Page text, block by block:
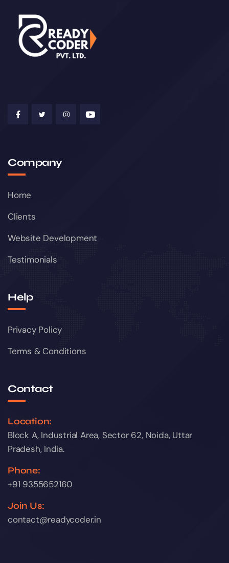
Company
Home
Clients
Website Development
Testimonials
Help
Privacy Policy
Terms & Conditions
Contact
Location:
Block A, Industrial Area, Sector 62, Noida, Uttar
Pradesh, India.
Phone:
+91 9355652160
Join Us:
contact@readycoder.in